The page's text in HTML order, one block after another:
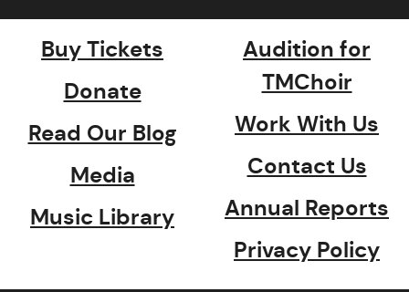
Buy Tickets
Donate
Read Our Blog
Media
Music Library
Audition for
TMChoir
Work With Us
Contact Us
Annual Reports
Privacy Policy